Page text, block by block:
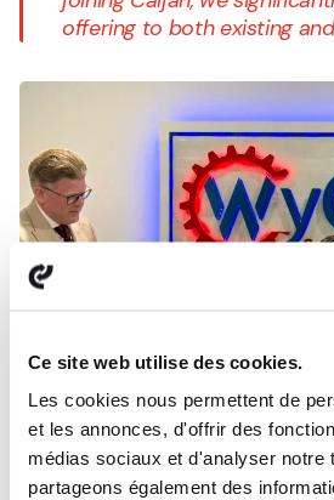
Ce site web utilise des cookies.
Les cookies nous permettent de
et les annonces, d'offrir des
médias sociaux et d'analyser notre
partageons également des
offering to both existing